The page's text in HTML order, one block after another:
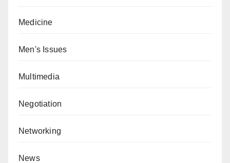
Medicine
Men's Issues
Multimedia
Negotiation
Networking
News